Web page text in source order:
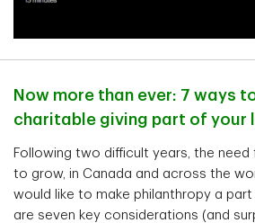
Now more than ever: 7 ways
charitable giving part of your
Following two difficult years, the need
to grow, in Canada and across the
would like to make philanthropy a
are seven key considerations (and